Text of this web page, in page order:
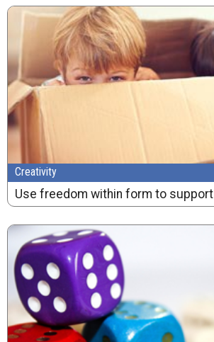
Creativity
Use freedom within form to